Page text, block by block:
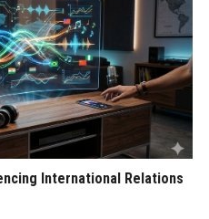
International Relations